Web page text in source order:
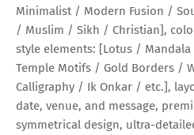
Minimalist / Modern Fusion /
/ Muslim / Sikh / Christian],
style elements: [Lotus /
Temple Motifs / Gold Borders /
Calligraphy / Ik Onkar / etc.],
date, venue, and message,
symmetrical design, ultra-